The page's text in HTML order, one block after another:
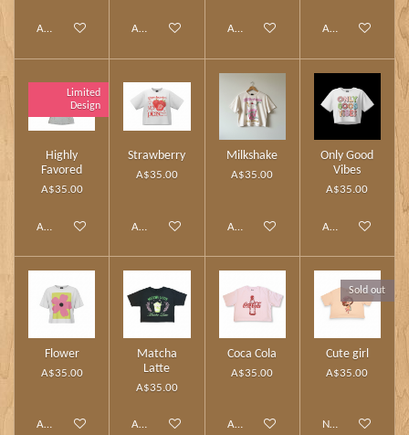
Add to cart Add to cart Add to cart Add to cart
Limited
Design
Highly
Favored
A$35.00
Add to cart
Strawberry
A$35.00
Add to cart
Milkshake
A$35.00
Add to cart
Only Good
Vibes
A$35.00
Add to cart
Flower
A$35.00
Add to cart
Matcha
Latte
A$35.00
Add to cart
Coca Cola
A$35.00
Add to cart
Sold out
Cute girl
A$35.00
Notify me when